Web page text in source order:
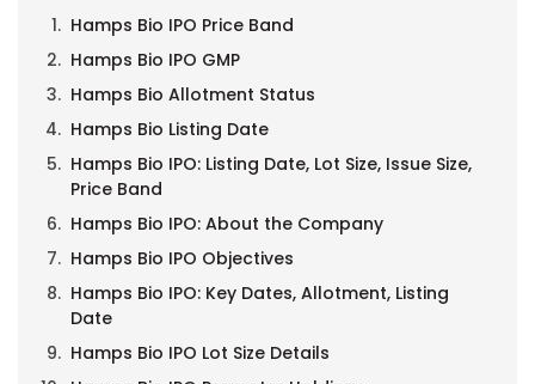
Hamps Bio IPO Price Band
Hamps Bio IPO GMP
Hamps Bio Allotment Status
Hamps Bio Listing Date
Hamps Bio IPO: Listing Date, Lot Size, Issue Size,
Price Band
Hamps Bio IPO: About the Company
Hamps Bio IPO Objectives
Hamps Bio IPO: Key Dates, Allotment, Listing
Date
Hamps Bio IPO Lot Size Details